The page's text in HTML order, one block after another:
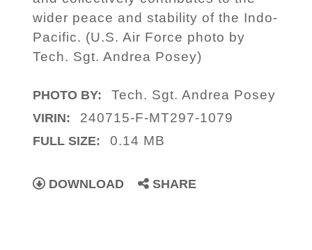
wider peace and stability of the Indo-
Pacific. (U.S. Air Force photo by
Tech. Sgt. Andrea Posey)
PHOTO BY: Tech. Sgt. Andrea Posey
VIRIN: 240715-F-MT297-1079
FULL SIZE: 0.14 MB
DOWNLOAD SHARE